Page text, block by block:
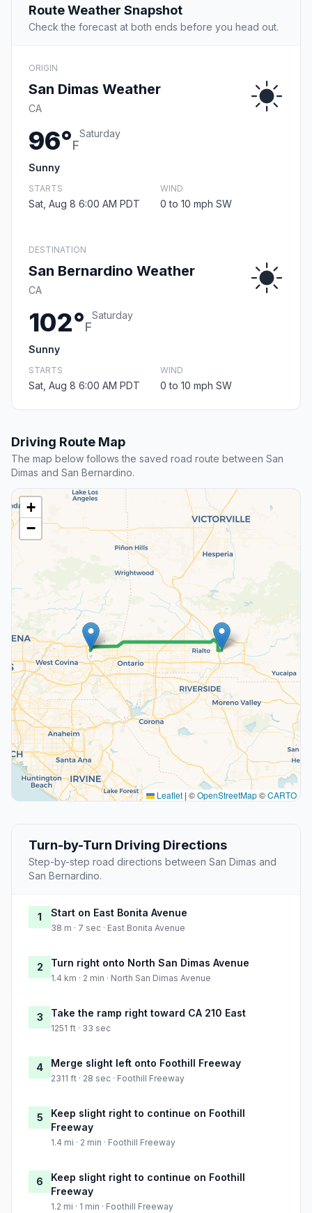
Route Weather Snapshot
Check the forecast at both ends before you head out.
ORIGIN
San Dimas Weather
CA
96°F
Saturday
Sunny
STARTS
Sat, Aug 8 6:00 AM PDT
WIND
0 to 10 mph SW
DESTINATION
San Bernardino Weather
CA
102°F
Saturday
Sunny
STARTS
Sat, Aug 8 6:00 AM PDT
WIND
0 to 10 mph SW
Driving Route Map
The map below follows the saved road route between San
Dimas and San Bernardino.
+
−
Leaflet | ©OpenStreetMap©CARTO
Turn-by-Turn Driving Directions
Step-by-step road directions between San Dimas and
San Bernardino.
1 Start on East Bonita Avenue
38 m · 7 sec · East Bonita Avenue
2 Turn right onto North San Dimas Avenue
1.4 km · 2 min · North San Dimas Avenue
3 Take the ramp right toward CA 210 East
1251 ft · 33 sec
4 Merge slight left onto Foothill Freeway
2311 ft · 28 sec · Foothill Freeway
5
Keep slight right to continue on Foothill
Freeway
1.4 mi · 2 min · Foothill Freeway
6
Keep slight right to continue on Foothill
Freeway
1.2 mi · 1 min · Foothill Freeway